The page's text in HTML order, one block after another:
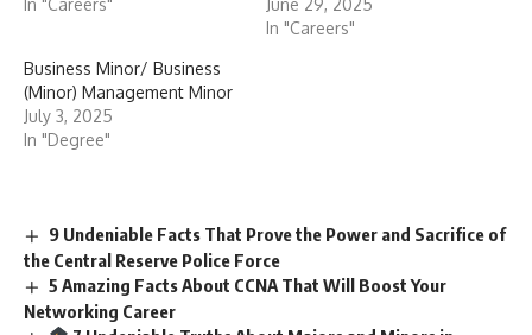
In "Careers"
June 29, 2025
In "Careers"
Business Minor/ Business
(Minor) Management Minor
July 3, 2025
In "Degree"
9 Undeniable Facts That Prove the Power and Sacrifice of
the Central Reserve Police Force
5 Amazing Facts About CCNA That Will Boost Your
Networking Career